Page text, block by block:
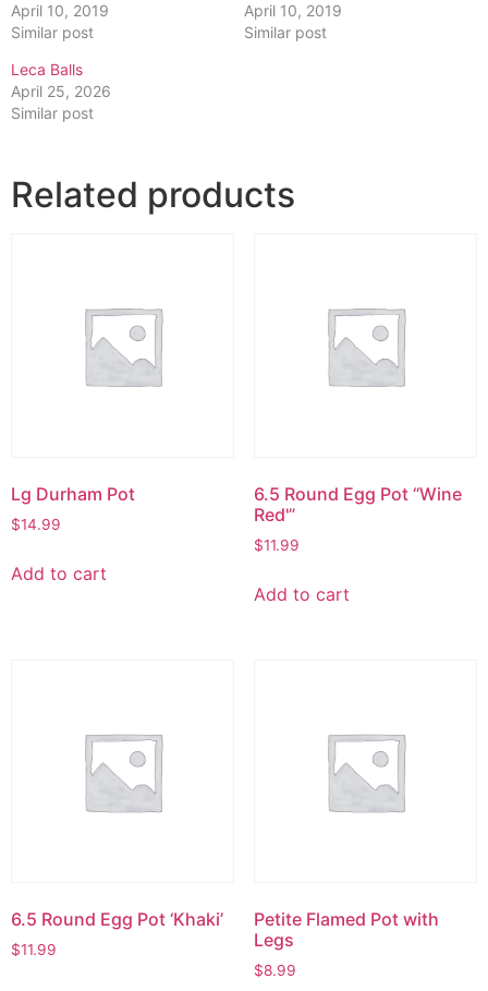
April 10, 2019
Similar post
April 10, 2019
Similar post
Leca Balls
April 25, 2026
Similar post
Related products
Lg Durham Pot
$14.99
Add to cart
6.5 Round Egg Pot “Wine
Red'”
$11.99
Add to cart
6.5 Round Egg Pot ‘Khaki’
$11.99
Petite Flamed Pot with
Legs
$8.99